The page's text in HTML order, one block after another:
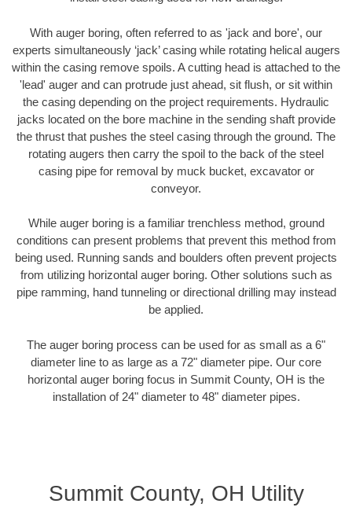
With auger boring, often referred to as 'jack and bore', our
experts simultaneously ‘jack’ casing while rotating helical augers
within the casing remove spoils. A cutting head is attached to the
'lead' auger and can protrude just ahead, sit flush, or sit within
the casing depending on the project requirements. Hydraulic
jacks located on the bore machine in the sending shaft provide
the thrust that pushes the steel casing through the ground. The
rotating augers then carry the spoil to the back of the steel
casing pipe for removal by muck bucket, excavator or
conveyor.
While auger boring is a familiar trenchless method, ground
conditions can present problems that prevent this method from
being used. Running sands and boulders often prevent projects
from utilizing horizontal auger boring. Other solutions such as
pipe ramming, hand tunneling or directional drilling may instead
be applied.
The auger boring process can be used for as small as a 6"
diameter line to as large as a 72" diameter pipe. Our core
horizontal auger boring focus in Summit County, OH is the
installation of 24" diameter to 48" diameter pipes.
Summit County, OH Utility